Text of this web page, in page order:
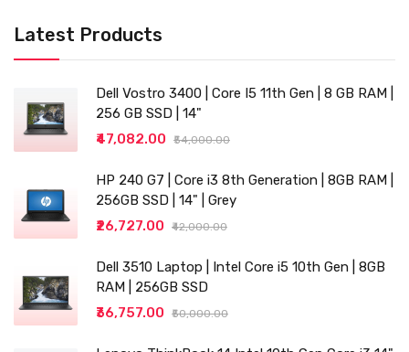
Latest Products
Dell Vostro 3400 | Core I5 11th Gen | 8 GB RAM |
256 GB SSD | 14"
₹47,082.00
₹54,000.00
HP 240 G7 | Core i3 8th Generation | 8GB RAM |
256GB SSD | 14" | Grey
₹26,727.00
₹42,000.00
Dell 3510 Laptop | Intel Core i5 10th Gen | 8GB
RAM | 256GB SSD
₹36,757.00
₹50,000.00